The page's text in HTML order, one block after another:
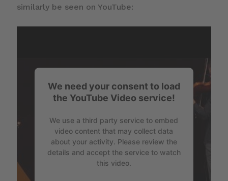
similarly be seen on YouTube:
We need your consent to load
the YouTube Video service!
We use a third party service to embed
video content that may collect data
about your activity. Please review the
details and accept the service to watch
this video.